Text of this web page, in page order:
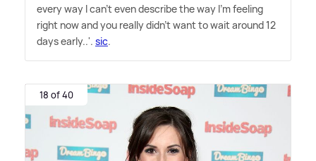
every way I can't even describe the way I'm feeling
right now and you really didn't want to wait around 12
days early..'. sic.
18 of 40